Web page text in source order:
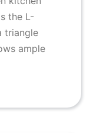
the L-
triangle
ample